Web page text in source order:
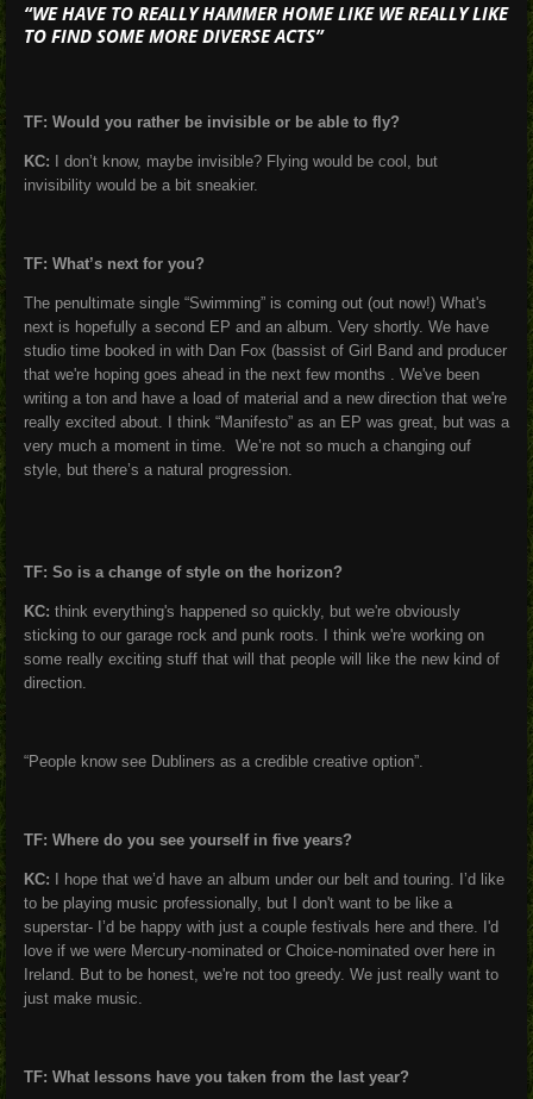
“WE HAVE TO REALLY HAMMER HOME LIKE WE REALLY LIKE
TO FIND SOME MORE DIVERSE ACTS”
TF: Would you rather be invisible or be able to fly?
KC: I don’t know, maybe invisible? Flying would be cool, but
invisibility would be a bit sneakier.
TF: What’s next for you?
The penultimate single “Swimming” is coming out (out now!) What's
next is hopefully a second EP and an album. Very shortly. We have
studio time booked in with Dan Fox (bassist of Girl Band and producer
that we're hoping goes ahead in the next few months . We've been
writing a ton and have a load of material and a new direction that we're
really excited about. I think “Manifesto” as an EP was great, but was a
very much a moment in time. We’re not so much a changing ouf
style, but there’s a natural progression.
TF: So is a change of style on the horizon?
KC: think everything's happened so quickly, but we're obviously
sticking to our garage rock and punk roots. I think we're working on
some really exciting stuff that will that people will like the new kind of
direction.
“People know see Dubliners as a credible creative option”.
TF: Where do you see yourself in five years?
KC: I hope that we’d have an album under our belt and touring. I’d like
to be playing music professionally, but I don't want to be like a
superstar- I’d be happy with just a couple festivals here and there. I'd
love if we were Mercury-nominated or Choice-nominated over here in
Ireland. But to be honest, we're not too greedy. We just really want to
just make music.
TF: What lessons have you taken from the last year?